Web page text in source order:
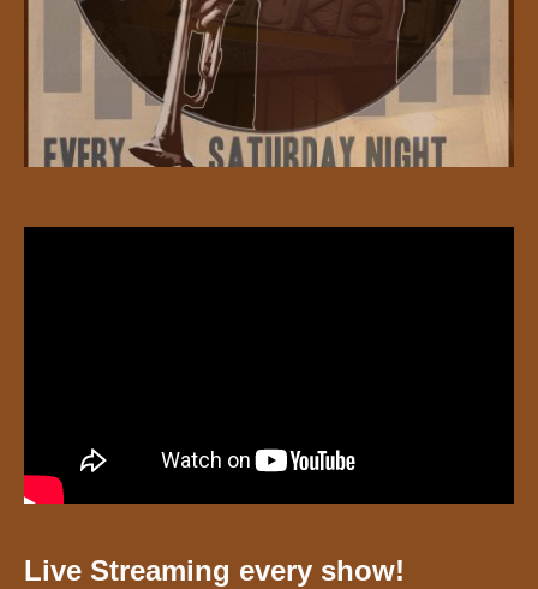
Live Streaming every show!